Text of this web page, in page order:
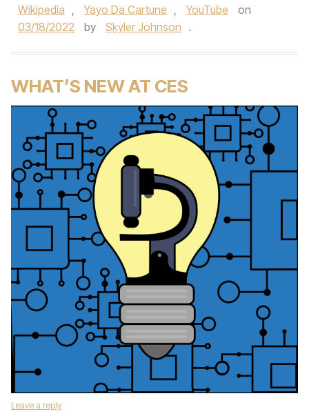
Wikipedia , Yayo Da Cartune , YouTube
on
03/18/2022
by Skyler Johnson .
WHAT’S NEW AT CES
Leave a reply